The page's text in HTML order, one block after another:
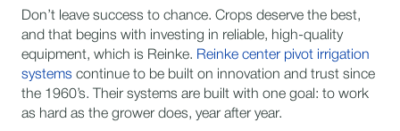
Don’t leave success to chance. Crops deserve the best,
and that begins with investing in reliable, high-quality
equipment, which is Reinke. Reinke center pivot irrigation
systems continue to be built on innovation and trust since
the 1960’s. Their systems are built with one goal: to work
as hard as the grower does, year after year.